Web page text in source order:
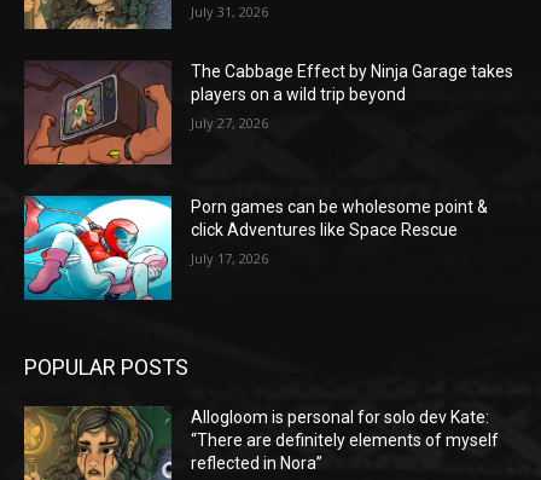
July 31, 2026
The Cabbage Effect by Ninja Garage takes
players on a wild trip beyond
July 27, 2026
Porn games can be wholesome point &
click Adventures like Space Rescue
July 17, 2026
POPULAR POSTS
Allogloom is personal for solo dev Kate:
“There are definitely elements of myself
reflected in Nora”